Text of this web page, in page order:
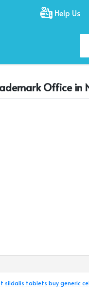
Help Us
Office in
sildalis tablets buy generic